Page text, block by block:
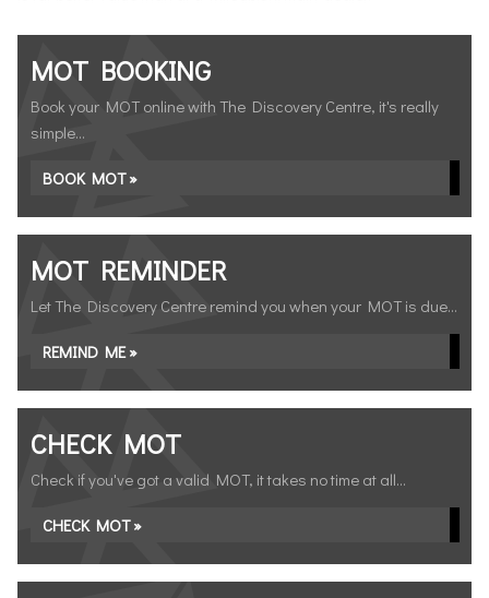
MOT BOOKING
Book your MOT online with The Discovery Centre, it's really
simple...
BOOK MOT »
MOT REMINDER
Let The Discovery Centre remind you when your MOT is due...
REMIND ME »
CHECK MOT
Check if you've got a valid MOT, it takes no time at all...
CHECK MOT »